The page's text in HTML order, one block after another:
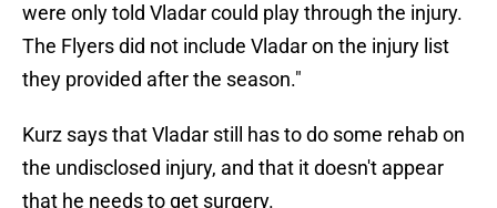
were only told Vladar could play through the injury.
The Flyers did not include Vladar on the injury list
they provided after the season."
Kurz says that Vladar still has to do some rehab on
the undisclosed injury, and that it doesn't appear
that he needs to get surgery.